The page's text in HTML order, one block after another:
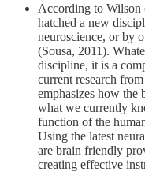
According to Wilson
hatched a new
neuroscience, or by
(Sousa, 2011).
discipline, it is a
current research
emphasizes how the
what we currently
function of the
Using the latest
are brain friendly
creating effective